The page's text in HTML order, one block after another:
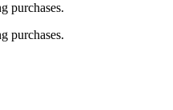
purchases.
purchases.